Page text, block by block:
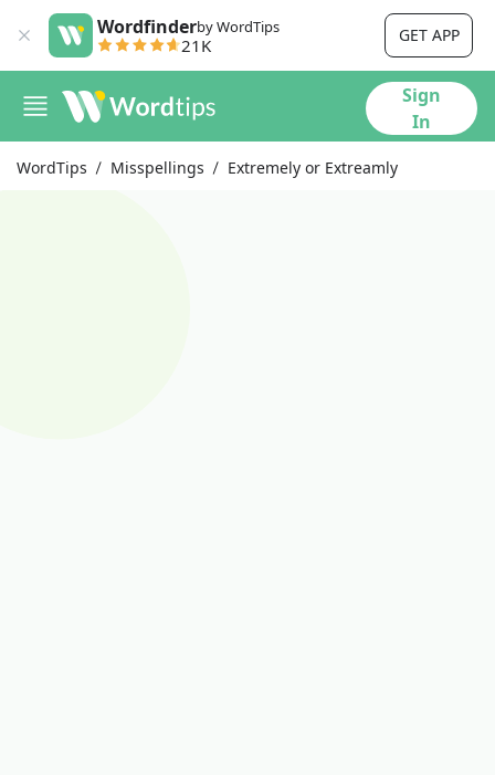
Wordfinderby WordTips
21K GET APP
Sign
In
WordTips Misspellings Extremely or Extreamly